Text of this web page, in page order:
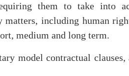
them to take into
matters, including human
medium and long term.
model contractual clauses,